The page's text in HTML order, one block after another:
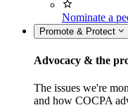
Nominate a
Promote & Protect
Advocacy & the
The issues we're
and how COCPA